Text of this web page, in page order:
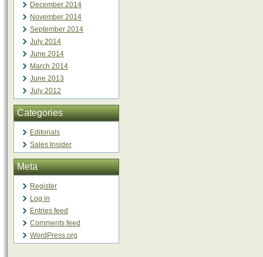
December 2014
November 2014
September 2014
July 2014
June 2014
March 2014
June 2013
July 2012
Categories
Editorials
Sales Insider
Meta
Register
Log in
Entries feed
Comments feed
WordPress.org